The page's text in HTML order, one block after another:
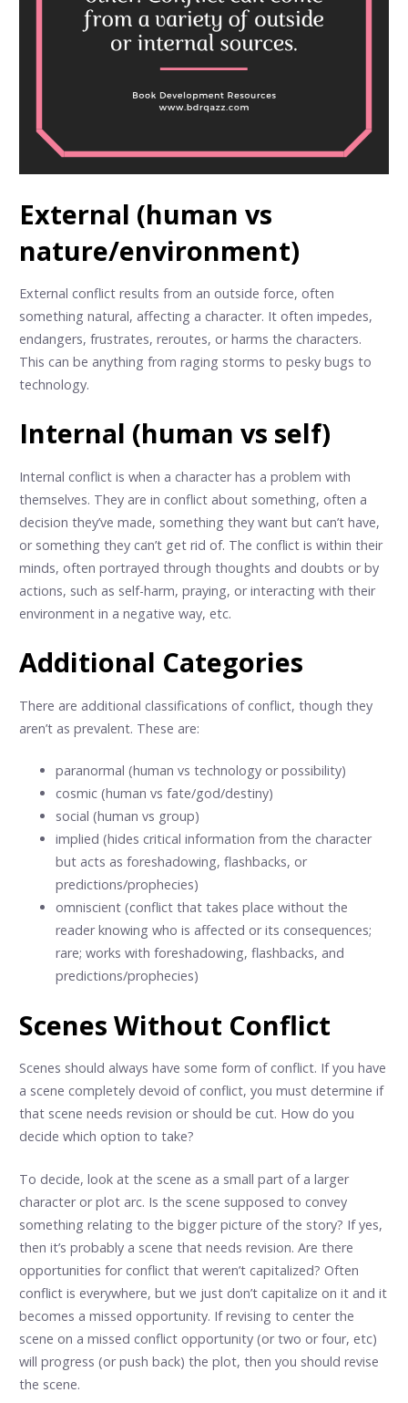
External (human vs
nature/environment)
External conflict results from an outside force, often
something natural, affecting a character. It often impedes,
endangers, frustrates, reroutes, or harms the characters.
This can be anything from raging storms to pesky bugs to
technology.
Internal (human vs self)
Internal conflict is when a character has a problem with
themselves. They are in conflict about something, often a
decision they’ve made, something they want but can’t have,
or something they can’t get rid of. The conflict is within their
minds, often portrayed through thoughts and doubts or by
actions, such as self-harm, praying, or interacting with their
environment in a negative way, etc.
Additional Categories
There are additional classifications of conflict, though they
aren’t as prevalent. These are:
paranormal (human vs technology or possibility)
cosmic (human vs fate/god/destiny)
social (human vs group)
implied (hides critical information from the character
but acts as foreshadowing, flashbacks, or
predictions/prophecies)
omniscient (conflict that takes place without the
reader knowing who is affected or its consequences;
rare; works with foreshadowing, flashbacks, and
predictions/prophecies)
Scenes Without Conflict
Scenes should always have some form of conflict. If you have
a scene completely devoid of conflict, you must determine if
that scene needs revision or should be cut. How do you
decide which option to take?
To decide, look at the scene as a small part of a larger
character or plot arc. Is the scene supposed to convey
something relating to the bigger picture of the story? If yes,
then it’s probably a scene that needs revision. Are there
opportunities for conflict that weren’t capitalized? Often
conflict is everywhere, but we just don’t capitalize on it and it
becomes a missed opportunity. If revising to center the
scene on a missed conflict opportunity (or two or four, etc)
will progress (or push back) the plot, then you should revise
the scene.